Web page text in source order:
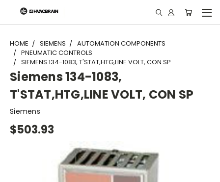
"
HOME SIEMENS
AUTOMATION COMPONENTS
PNEUMATIC CONTROLS
SIEMENS 134-1083, T'STAT,HTG,LINE VOLT, CON SP
Siemens 134-1083,
T'STAT,HTG,LINE VOLT, CON SP
Siemens
$503.93